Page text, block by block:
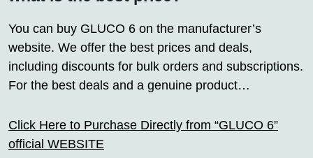
You can buy GLUCO 6 on the manufacturer’s
website. We offer the best prices and deals,
including discounts for bulk orders and subscriptions.
For the best deals and a genuine product…
Click Here to Purchase Directly from “GLUCO 6”
official WEBSITE